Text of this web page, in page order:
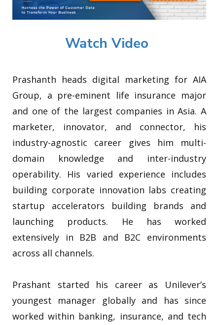
Watch Video
Prashanth heads digital marketing for AIA
Group, a pre-eminent life insurance major
and one of the largest companies in Asia. A
marketer, innovator, and connector, his
industry-agnostic career gives him multi-
domain knowledge and inter-industry
operability. His varied experience includes
building corporate innovation labs creating
startup accelerators building brands and
launching products. He has worked
extensively in B2B and B2C environments
across all channels.
Prashant started his career as Unilever’s
youngest manager globally and has since
worked within banking, insurance, and tech